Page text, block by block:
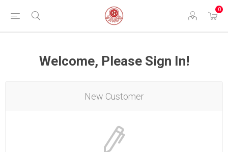
0
Welcome, Please Sign In!
New Customer